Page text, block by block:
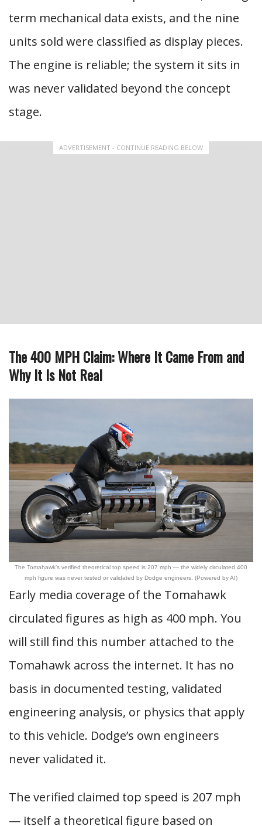
term mechanical data exists, and the nine
units sold were classified as display pieces.
The engine is reliable; the system it sits in
was never validated beyond the concept
stage.
ADVERTISEMENT - CONTINUE READING BELOW
The 400 MPH Claim: Where It Came From and
Why It Is Not Real
The Tomahawk’s verified theoretical top speed is 207 mph — the widely circulated 400
mph figure was never tested or validated by Dodge engineers. (Powered by AI)
Early media coverage of the Tomahawk
circulated figures as high as 400 mph. You
will still find this number attached to the
Tomahawk across the internet. It has no
basis in documented testing, validated
engineering analysis, or physics that apply
to this vehicle. Dodge’s own engineers
never validated it.
The verified claimed top speed is 207 mph
— itself a theoretical figure based on